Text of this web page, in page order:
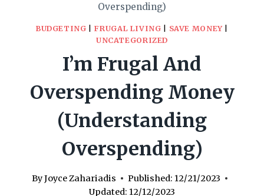
Overspending)
BUDGETING FRUGAL LIVING SAVE MONEY|
UNCATEGORIZED
I’m Frugal And
Overspending Money
(Understanding
Overspending)
ByJoyce Zahariadis Published: 12/21/2023
Updated: 12/12/2023